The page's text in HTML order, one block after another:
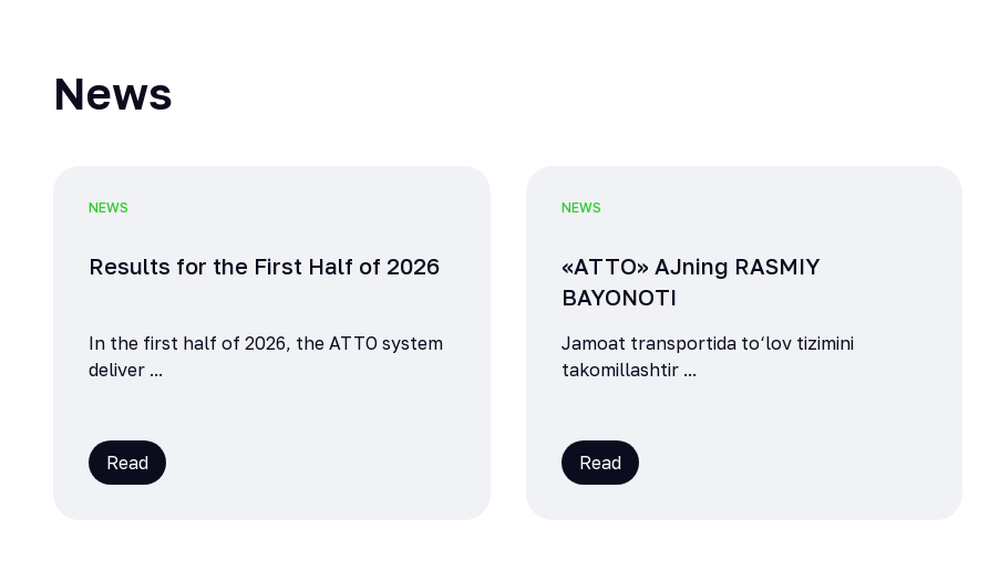
News
NEWS
Results for the First Half of 2026
In the first half of 2026, the ATTO system
deliver ...
Read
NEWS
«ATTO» AJning RASMIY
BAYONOTI
Jamoat transportida to‘lov tizimini
takomillashtir ...
Read